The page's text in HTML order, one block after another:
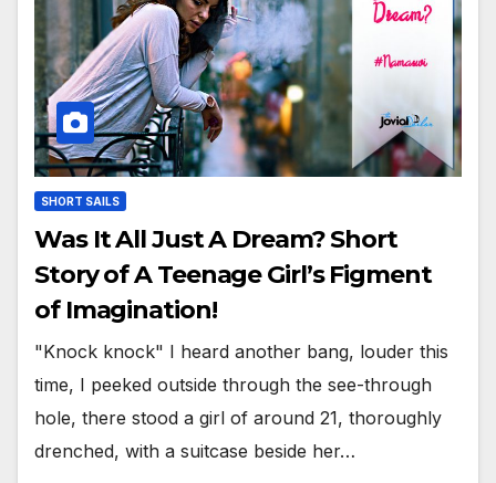
SHORT SAILS
Was It All Just A Dream? Short
Story of A Teenage Girl’s Figment
of Imagination!
"Knock knock" I heard another bang, louder this
time, I peeked outside through the see-through
hole, there stood a girl of around 21, thoroughly
drenched, with a suitcase beside her…